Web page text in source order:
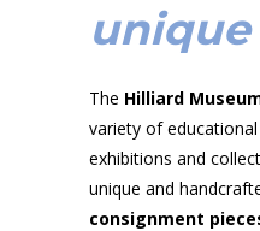
The Hilliard
variety of
exhibitions and
unique and
consignment